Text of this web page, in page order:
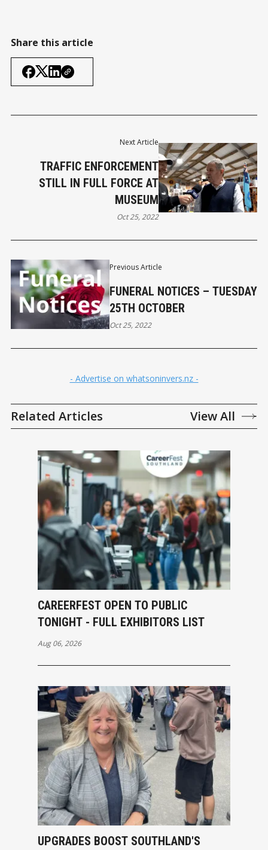
Share this article
Previous Article
FUNERAL NOTICES – TUESDAY
25TH OCTOBER
Oct 25, 2022
Next Article
TRAFFIC ENFORCEMENT
STILL IN FULL FORCE AT
MUSEUM
Oct 25, 2022
- Advertise on whatsoninvers.nz -
Related Articles View All
CAREERFEST OPEN TO PUBLIC
TONIGHT - FULL EXHIBITORS LIST
Aug 06, 2026
UPGRADES BOOST SOUTHLAND'S